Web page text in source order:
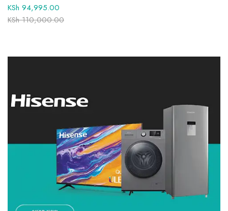
KSh110,000.00
KSh 94,995.00